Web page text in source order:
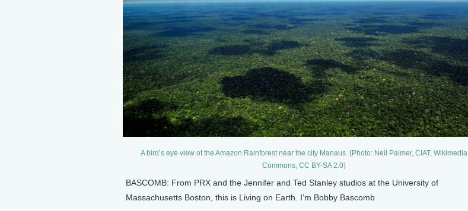
A bird’s eye view of the Amazon Rainforest near the city Manaus. (Photo: Neil Palmer, CIAT, Wikimedia
Commons, CC BY-SA 2.0)
BASCOMB: From PRX and the Jennifer and Ted Stanley studios at the University of
Massachusetts Boston, this is Living on Earth. I’m Bobby Bascomb